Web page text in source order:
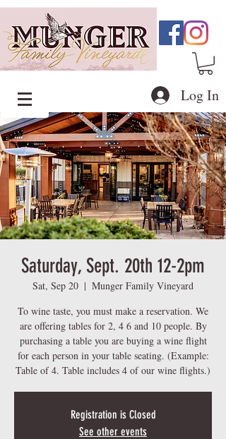
Log In
Saturday, Sept. 20th 12-2pm
Sat, Sep 20
  |
Munger Family Vineyard
To wine taste, you must make a reservation. We
are offering tables for 2, 4 6 and 10 people. By
purchasing a table you are buying a wine flight
for each person in your table seating. (Example:
Table of 4. Table includes 4 of our wine flights.)
Registration is Closed
See other events